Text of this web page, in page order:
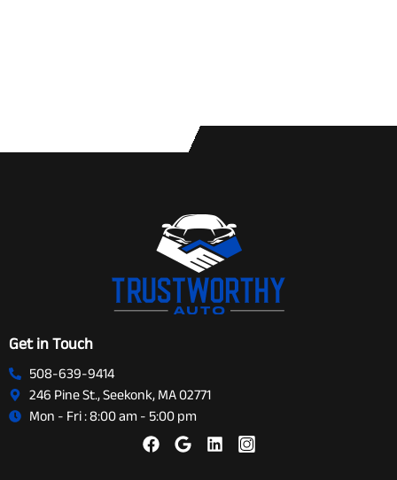
Get in Touch
508-639-9414
246 Pine St., Seekonk, MA 02771
Mon - Fri : 8:00 am - 5:00 pm